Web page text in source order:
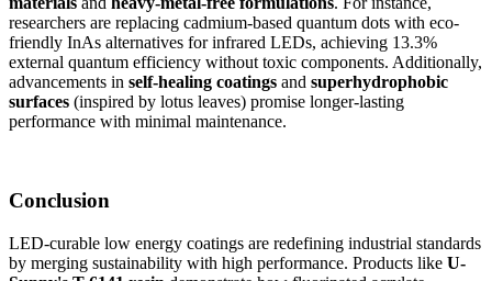
researchers are replacing cadmium-based quantum dots with eco-
friendly InAs alternatives for infrared LEDs, achieving 13.3%
external quantum efficiency without toxic components. Additionally,
advancements in self-healing coatings and superhydrophobic
surfaces (inspired by lotus leaves) promise longer-lasting
performance with minimal maintenance.
Conclusion
LED-curable low energy coatings are redefining industrial standards
by merging sustainability with high performance. Products like U-